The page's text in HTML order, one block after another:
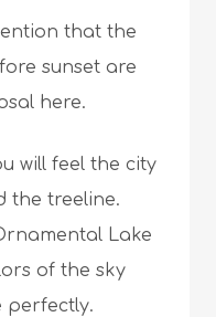
that the
sunset are
here.
will feel the city
the treeline.
Lake
of the sky
perfectly.